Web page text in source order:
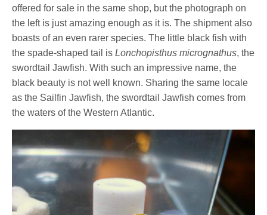
offered for sale in the same shop, but the photograph on
the left is just amazing enough as it is. The shipment also
boasts of an even rarer species. The little black fish with
the spade-shaped tail isLonchopisthus micrognathus, the
swordtail Jawfish. With such an impressive name, the
black beauty is not well known. Sharing the same locale
as the Sailfin Jawfish, the swordtail Jawfish comes from
the waters of the Western Atlantic.